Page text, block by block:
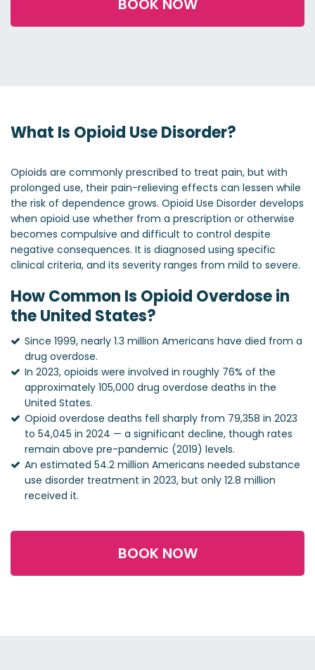
BOOK NOW
What Is Opioid Use Disorder?
Opioids are commonly prescribed to treat pain, but with
prolonged use, their pain-relieving effects can lessen while
the risk of dependence grows. Opioid Use Disorder develops
when opioid use whether from a prescription or otherwise
becomes compulsive and difficult to control despite
negative consequences. It is diagnosed using specific
clinical criteria, and its severity ranges from mild to severe.
How Common Is Opioid Overdose in
the United States?
Since 1999, nearly 1.3 million Americans have died from a
drug overdose.
In 2023, opioids were involved in roughly 76% of the
approximately 105,000 drug overdose deaths in the
United States.
Opioid overdose deaths fell sharply from 79,358 in 2023
to 54,045 in 2024 — a significant decline, though rates
remain above pre-pandemic (2019) levels.
An estimated 54.2 million Americans needed substance
use disorder treatment in 2023, but only 12.8 million
received it.
BOOK NOW